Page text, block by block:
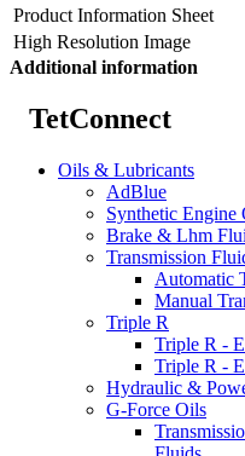
Product Information Sheet
High Resolution Image
Additional information
TetConnect
Oils & Lubricants
AdBlue
Synthetic Engine
Brake & Lhm
Transmission
Automatic
Manual
Triple R
Triple R -
Triple R -
Hydraulic &
G-Force Oils